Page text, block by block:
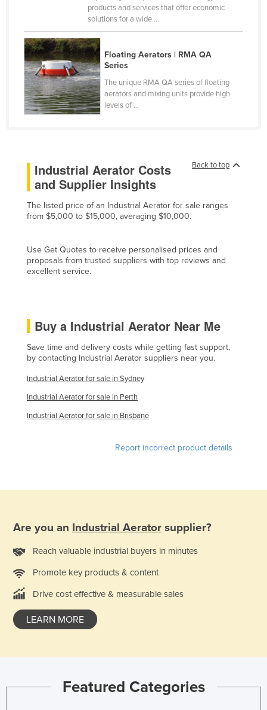
Honduras
Hungary
Iceland
India
Indonesia
Ireland
Israel
Italy
Jamaica
Jordan
Korea, South
Kosovo
Kuwait
Kyrgyzstan
Lesotho
Libya
Liechtenstein
Lithuania
Madagascar
Maldives
products and services that offer economic
solutions for a wide ...
Floating Aerators | RMA QA
Series
The unique RMA QA series of floating
aerators and mixing units provide high
levels of ...
Back to top
Industrial Aerator Costs
and Supplier Insights
The listed price of an Industrial Aerator for sale ranges
from $5,000 to $15,000, averaging $10,000.
Use Get Quotes to receive personalised prices and
proposals from trusted suppliers with top reviews and
excellent service.
Buy a Industrial Aerator Near Me
Save time and delivery costs while getting fast support,
by contacting Industrial Aerator suppliers near you.
Industrial Aerator for sale in Sydney
Industrial Aerator for sale in Perth
Industrial Aerator for sale in Brisbane
Report incorrect product details
Are you an Industrial Aerator supplier?
Reach valuable industrial buyers in minutes
Promote key products & content
Drive cost effective & measurable sales
LEARN MORE
Featured Categories